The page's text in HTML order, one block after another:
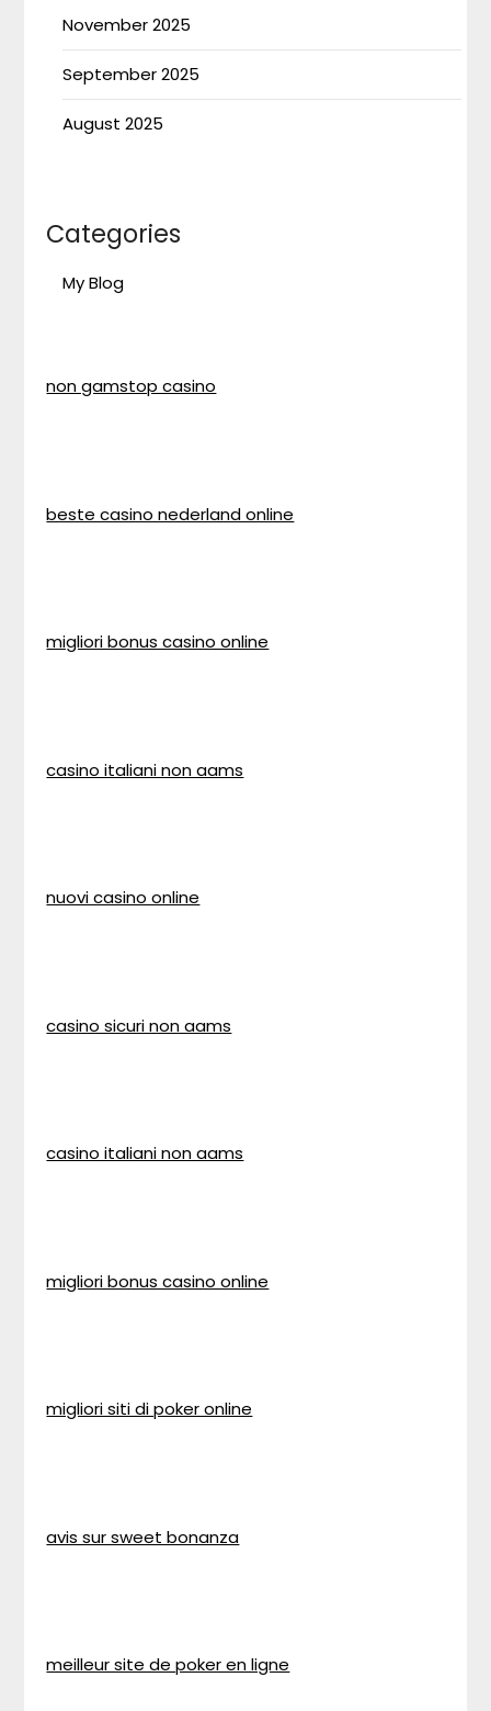
November 2025
September 2025
August 2025
Categories
My Blog
non gamstop casino
beste casino nederland online
migliori bonus casino online
casino italiani non aams
nuovi casino online
casino sicuri non aams
casino italiani non aams
migliori bonus casino online
migliori siti di poker online
avis sur sweet bonanza
meilleur site de poker en ligne